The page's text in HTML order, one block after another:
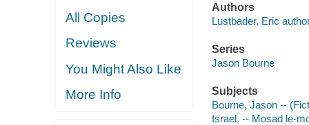
All Copies
Reviews
You Might Also Like
More Info
Authors
Lustbader, Eric
Series
Jason Bourne
Subjects
Bourne, Jason --
Israel. -- Mosad le-